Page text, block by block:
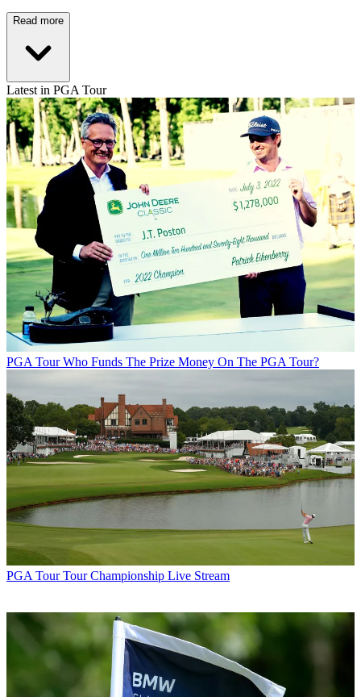
Read more
Latest in PGA Tour
PGA Tour Who Funds The Prize Money On The PGA Tour?
PGA Tour Tour Championship Live Stream